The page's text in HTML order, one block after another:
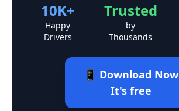
10K+
Happy
Drivers
Trusted
by
Thousands
📱 Download Now
It's free